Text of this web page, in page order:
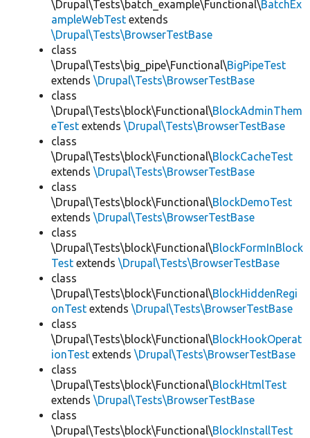
\Drupal\Tests\batch_example\Functional\BatchEx
ampleWebTest extends
\Drupal\Tests\BrowserTestBase
class
\Drupal\Tests\big_pipe\Functional\BigPipeTest
extends \Drupal\Tests\BrowserTestBase
class
\Drupal\Tests\block\Functional\BlockAdminThem
eTest extends \Drupal\Tests\BrowserTestBase
class
\Drupal\Tests\block\Functional\BlockCacheTest
extends \Drupal\Tests\BrowserTestBase
class
\Drupal\Tests\block\Functional\BlockDemoTest
extends \Drupal\Tests\BrowserTestBase
class
\Drupal\Tests\block\Functional\BlockFormInBlock
Test extends \Drupal\Tests\BrowserTestBase
class
\Drupal\Tests\block\Functional\BlockHiddenRegi
onTest extends \Drupal\Tests\BrowserTestBase
class
\Drupal\Tests\block\Functional\BlockHookOperat
ionTest extends \Drupal\Tests\BrowserTestBase
class
\Drupal\Tests\block\Functional\BlockHtmlTest
extends \Drupal\Tests\BrowserTestBase
class
\Drupal\Tests\block\Functional\BlockInstallTest